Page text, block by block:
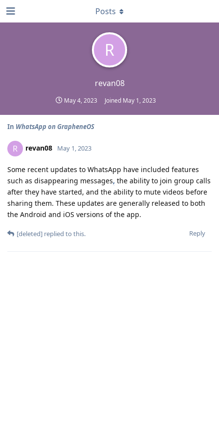
R
revan08
May 4, 2023 Joined May 1, 2023
Posts
In WhatsApp on GrapheneOS
R revan08 May 1, 2023
Some recent updates to WhatsApp have included features
such as disappearing messages, the ability to join group calls
after they have started, and the ability to mute videos before
sharing them. These updates are generally released to both
the Android and iOS versions of the app.
Reply
[deleted] replied to this.